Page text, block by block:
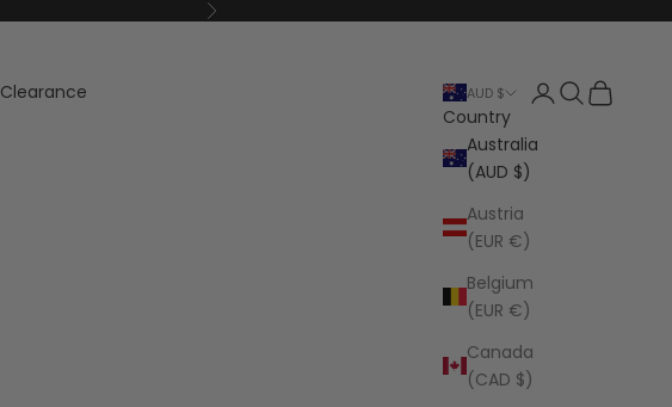
Next
Clearance AUD $
Country
Australia
(AUD $)
Austria
(EUR €)
Belgium
(EUR €)
Canada
(CAD $)
Open account
Open search
Open cart